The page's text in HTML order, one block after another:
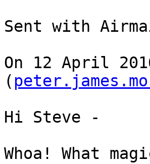
Sent with
On 12 April
(
Hi Steve -
Whoa! What